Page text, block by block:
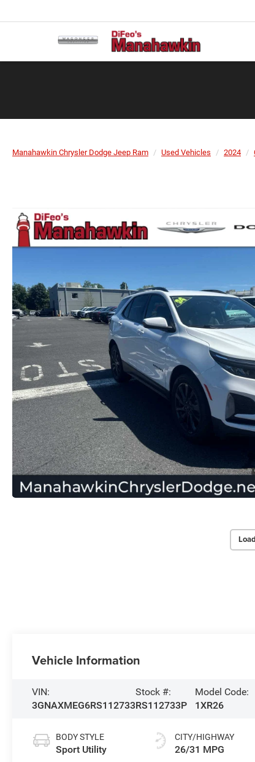
Manahawkin Chrysler Dodge Jeep Ram Used Vehicles 2024
Vehicle Information
VIN:
3GNAXMEG6RS112733
Stock #:
RS112733P
Model Code:
1XR26
BODY STYLE
Sport Utility
CITY/HIGHWAY
26/31 MPG